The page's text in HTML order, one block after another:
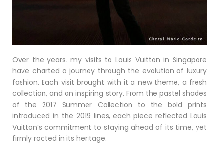
Over the years, my visits to Louis Vuitton in Singapore
have charted a journey through the evolution of luxury
fashion. Each visit brought with it a new theme, a fresh
collection, and an inspiring story. From the pastel shades
of the 2017 Summer Collection to the bold prints
introduced in the 2019 lines, each piece reflected Louis
Vuitton’s commitment to staying ahead of its time, yet
firmly rooted in its heritage.